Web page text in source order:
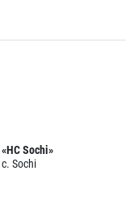
«HC Sochi»
c. Sochi